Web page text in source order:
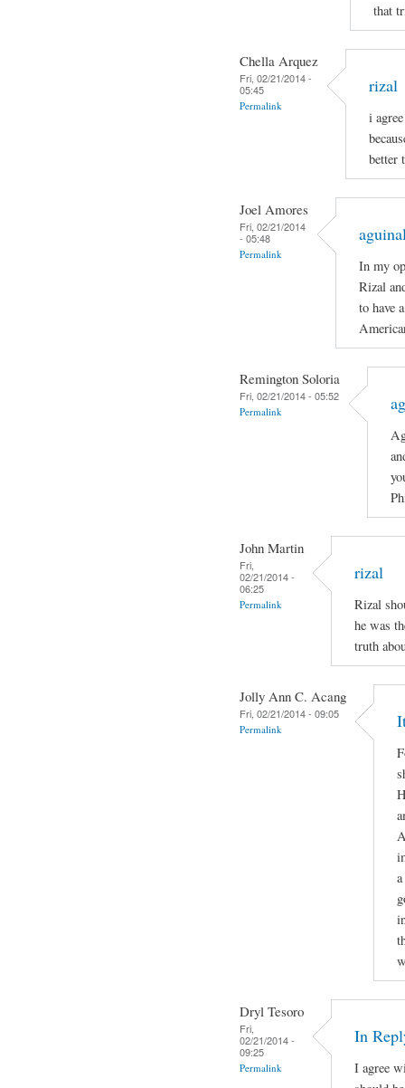
that
Chella Arquez
Fri, 02/21/2014 -
05:45
Permalink
rizal
i
better
Joel Amores
Fri, 02/21/2014
- 05:48
Permalink
In my
Rizal
to have
Remington Soloria
Fri, 02/21/2014 - 05:52
Permalink
John Martin
Fri,
02/21/2014 -
06:25
Permalink
rizal
Rizal
he was
truth
Jolly Ann C. Acang
Fri, 02/21/2014 - 09:05
Permalink
Dryl Tesoro
Fri,
02/21/2014 -
09:25
Permalink
In
I agree